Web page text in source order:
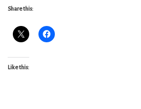
Share this:
Like this: